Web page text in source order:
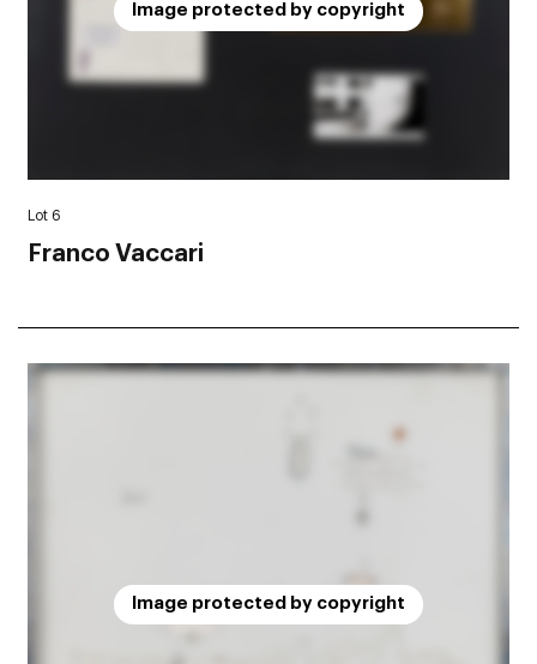
Image protected by copyright
Lot 6
Franco Vaccari
Image protected by copyright